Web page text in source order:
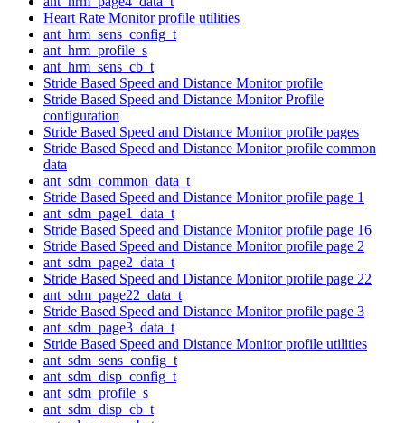
Heart Rate Monitor profile utilities
ant_hrm_sens_config_t
ant_hrm_profile_s
ant_hrm_sens_cb_t
Stride Based Speed and Distance Monitor profile
Stride Based Speed and Distance Monitor Profile
configuration
Stride Based Speed and Distance Monitor profile pages
Stride Based Speed and Distance Monitor profile common
data
ant_sdm_common_data_t
Stride Based Speed and Distance Monitor profile page 1
ant_sdm_page1_data_t
Stride Based Speed and Distance Monitor profile page 16
Stride Based Speed and Distance Monitor profile page 2
ant_sdm_page2_data_t
Stride Based Speed and Distance Monitor profile page 22
ant_sdm_page22_data_t
Stride Based Speed and Distance Monitor profile page 3
ant_sdm_page3_data_t
Stride Based Speed and Distance Monitor profile utilities
ant_sdm_sens_config_t
ant_sdm_disp_config_t
ant_sdm_profile_s
ant_sdm_disp_cb_t